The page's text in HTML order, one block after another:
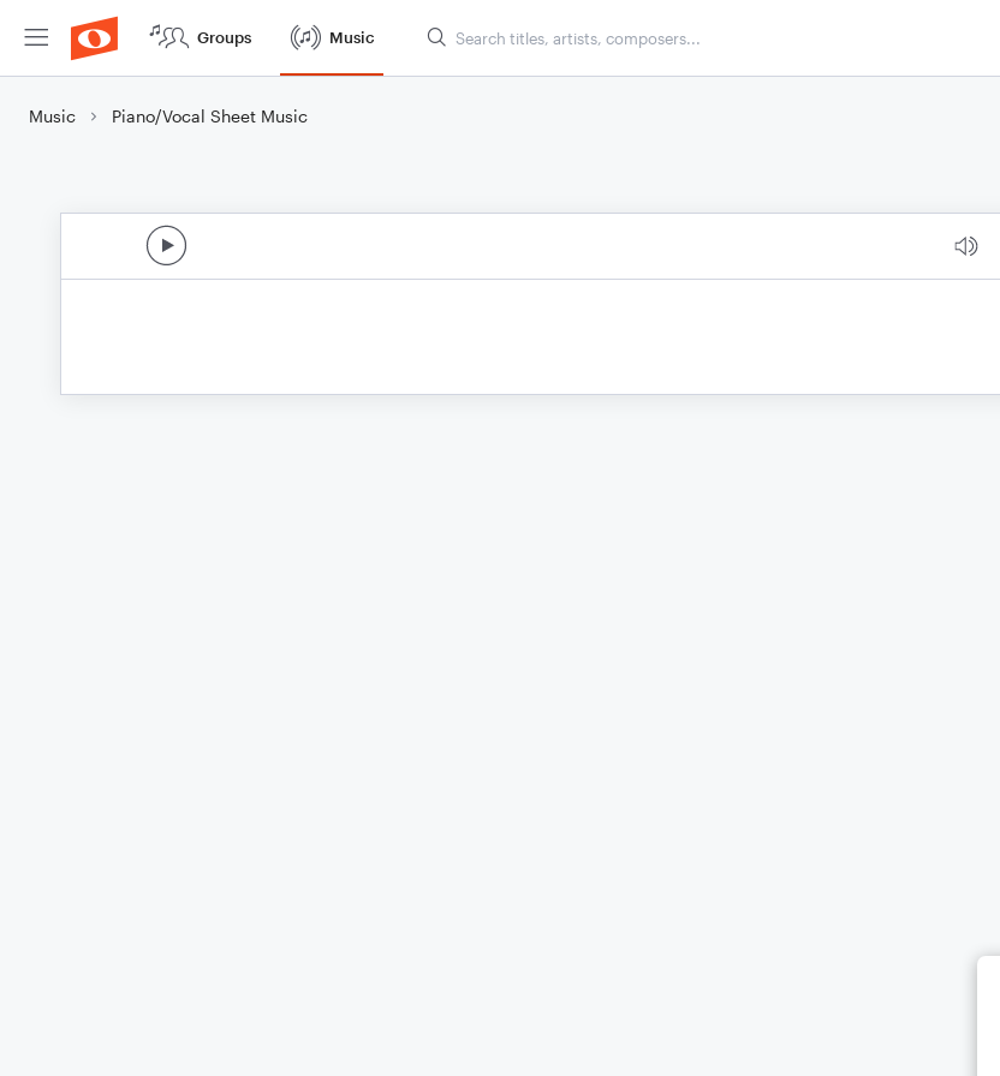
Groups Music
Music Piano/Vocal Sheet Music